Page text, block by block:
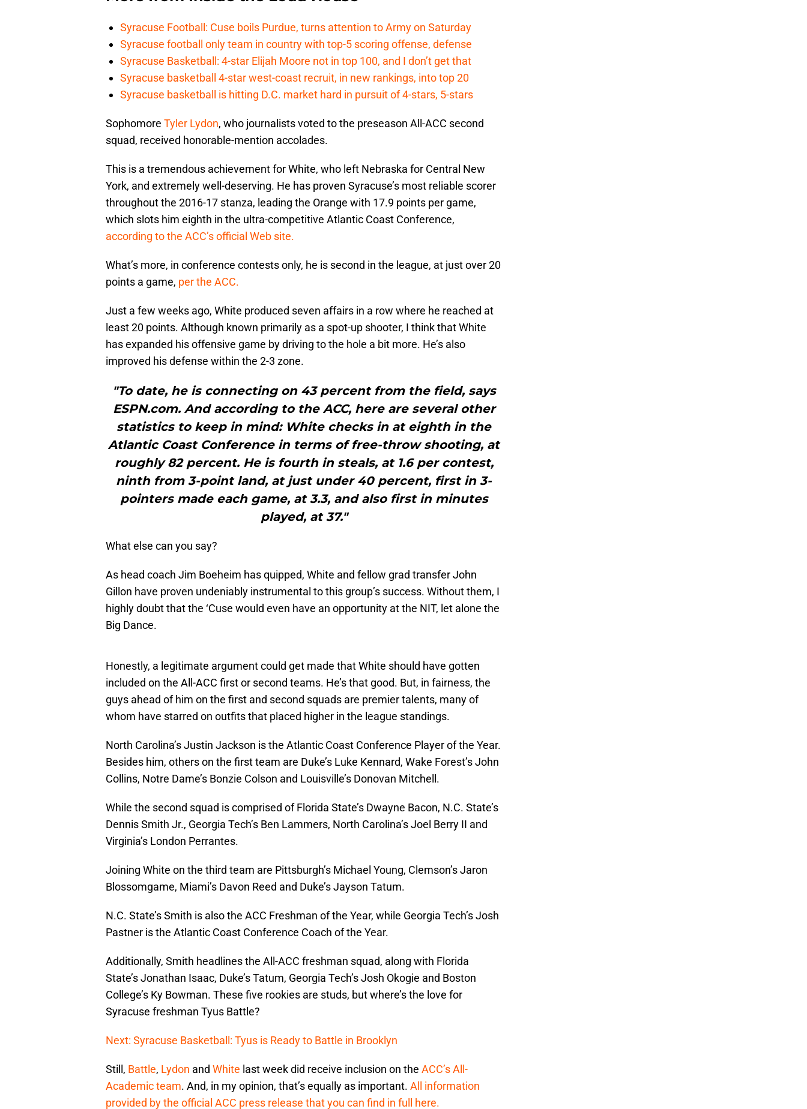
Syracuse Football: Cuse boils Purdue, turns attention to Army on Saturday
Syracuse football only team in country with top-5 scoring offense, defense
Syracuse Basketball: 4-star Elijah Moore not in top 100, and I don’t get that
Syracuse basketball 4-star west-coast recruit, in new rankings, into top 20
Syracuse basketball is hitting D.C. market hard in pursuit of 4-stars, 5-stars
Sophomore Tyler Lydon, who journalists voted to the preseason All-ACC second
squad, received honorable-mention accolades.
This is a tremendous achievement for White, who left Nebraska for Central New
York, and extremely well-deserving. He has proven Syracuse’s most reliable scorer
throughout the 2016-17 stanza, leading the Orange with 17.9 points per game,
which slots him eighth in the ultra-competitive Atlantic Coast Conference,
according to the ACC’s official Web site.
What’s more, in conference contests only, he is second in the league, at just over 20
points a game, per the ACC.
Just a few weeks ago, White produced seven affairs in a row where he reached at
least 20 points. Although known primarily as a spot-up shooter, I think that White
has expanded his offensive game by driving to the hole a bit more. He’s also
improved his defense within the 2-3 zone.
"To date, he is connecting on 43 percent from the field, says
ESPN.com. And according to the ACC, here are several other
statistics to keep in mind: White checks in at eighth in the
Atlantic Coast Conference in terms of free-throw shooting, at
roughly 82 percent. He is fourth in steals, at 1.6 per contest,
ninth from 3-point land, at just under 40 percent, first in 3-
pointers made each game, at 3.3, and also first in minutes
played, at 37."
What else can you say?
As head coach Jim Boeheim has quipped, White and fellow grad transfer John
Gillon have proven undeniably instrumental to this group’s success. Without them, I
highly doubt that the ‘Cuse would even have an opportunity at the NIT, let alone the
Big Dance.
Honestly, a legitimate argument could get made that White should have gotten
included on the All-ACC first or second teams. He’s that good. But, in fairness, the
guys ahead of him on the first and second squads are premier talents, many of
whom have starred on outfits that placed higher in the league standings.
North Carolina’s Justin Jackson is the Atlantic Coast Conference Player of the Year.
Besides him, others on the first team are Duke’s Luke Kennard, Wake Forest’s John
Collins, Notre Dame’s Bonzie Colson and Louisville’s Donovan Mitchell.
While the second squad is comprised of Florida State’s Dwayne Bacon, N.C. State’s
Dennis Smith Jr., Georgia Tech’s Ben Lammers, North Carolina’s Joel Berry II and
Virginia’s London Perrantes.
Joining White on the third team are Pittsburgh’s Michael Young, Clemson’s Jaron
Blossomgame, Miami’s Davon Reed and Duke’s Jayson Tatum.
N.C. State’s Smith is also the ACC Freshman of the Year, while Georgia Tech’s Josh
Pastner is the Atlantic Coast Conference Coach of the Year.
Additionally, Smith headlines the All-ACC freshman squad, along with Florida
State’s Jonathan Isaac, Duke’s Tatum, Georgia Tech’s Josh Okogie and Boston
College’s Ky Bowman. These five rookies are studs, but where’s the love for
Syracuse freshman Tyus Battle?
Next: Syracuse Basketball: Tyus is Ready to Battle in Brooklyn
Still, Battle, Lydon and White last week did receive inclusion on the ACC’s All-
Academic team. And, in my opinion, that’s equally as important. All information
provided by the official ACC press release that you can find in full here.